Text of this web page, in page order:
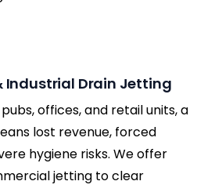
a clear, fixed price to
rates, no hidden surprises.
Jetting:We deploy our van-
selecting the specific
and nozzle type suited to your